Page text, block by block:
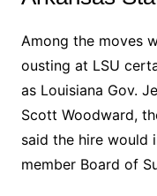
Among the moves
ousting at LSU
as Louisiana Gov.
Scott Woodward,
said the hire would
member Board of